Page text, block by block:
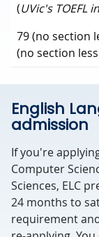
(UVic's TOEFL
79 (no section
(no section
English
admission
If you're
Computer
Sciences, ELC
24 months to
requirement